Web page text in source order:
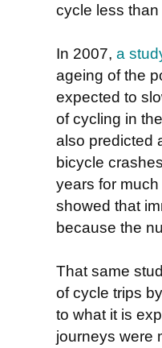
cycle less
In 2007, a
ageing of the
expected to
of cycling in
also predicted
bicycle
years for
showed that
because the
That same
of cycle trips
to what it is
journeys were